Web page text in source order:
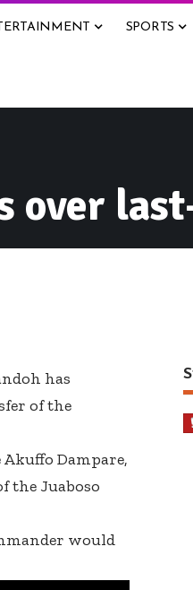
SPORTS
over
has
of the
Dampare,
the Juaboso
would